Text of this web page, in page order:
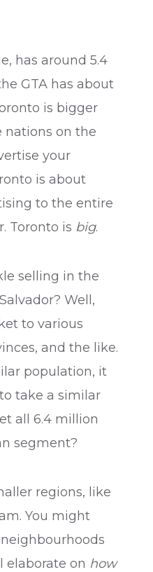
has around 5.4
GTA has about
is bigger
nations on the
your
is about
to the entire
Toronto is big.
selling in the
Well,
to various
and the like.
population, it
take a similar
all 6.4 million
segment?
regions, like
You might
elaborate on how